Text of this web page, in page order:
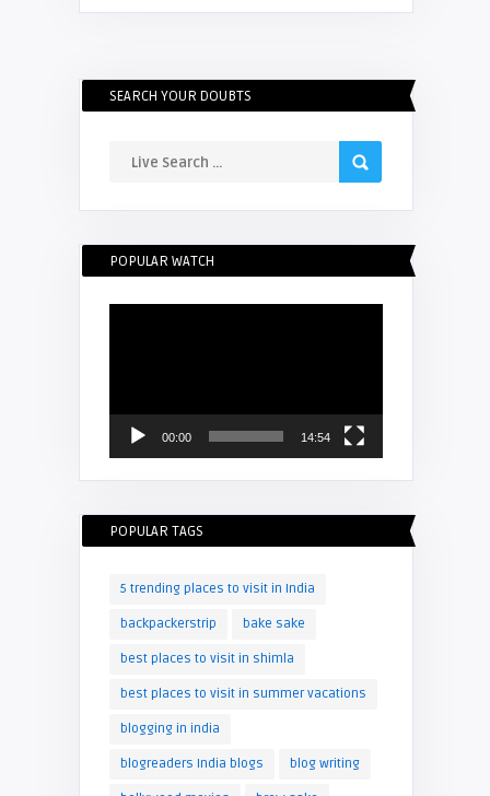
SEARCH YOUR DOUBTS
POPULAR WATCH
00:00 14:54
POPULAR TAGS
5 trending places to visit in India
backpackerstrip bake sake
best places to visit in shimla
best places to visit in summer vacations
blogging in india
blogreaders India blogs blog writing